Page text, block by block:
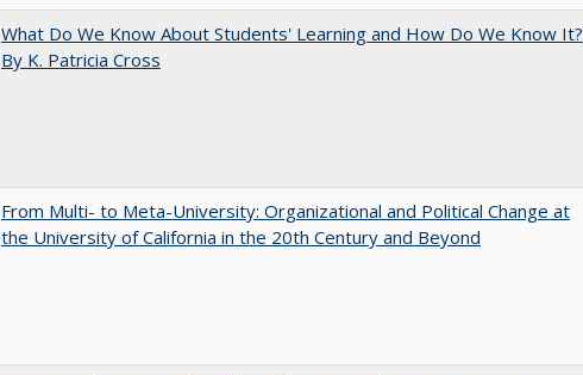
What Do We Know About Students' Learning and How Do We Know It?
By K. Patricia Cross
From Multi- to Meta-University: Organizational and Political Change at
the University of California in the 20th Century and Beyond